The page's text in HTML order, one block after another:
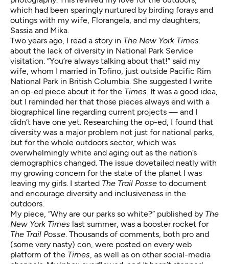
which had been sparingly nurtured by birding forays and
outings with my wife, Florangela, and my daughters,
Sassia and Mika.
Two years ago, I read a story in The New York Times
about the lack of diversity in National Park Service
visitation. “You’re always talking about that!” said my
wife, whom I married in Tofino, just outside Pacific Rim
National Park in British Columbia. She suggested I write
an op-ed piece about it for the Times. It was a good idea,
but I reminded her that those pieces always end with a
biographical line regarding current projects — and I
didn’t have one yet. Researching the op-ed, I found that
diversity was a major problem not just for national parks,
but for the whole outdoors sector, which was
overwhelmingly white and aging out as the nation’s
demographics changed. The issue dovetailed neatly with
my growing concern for the state of the planet I was
leaving my girls. I started The Trail Posse to document
and encourage diversity and inclusiveness in the
outdoors.
My piece, “Why are our parks so white?” published by The
New York Times last summer, was a booster rocket for
The Trail Posse. Thousands of comments, both pro and
(some very nasty) con, were posted on every web
platform of the Times, as well as on other social-media